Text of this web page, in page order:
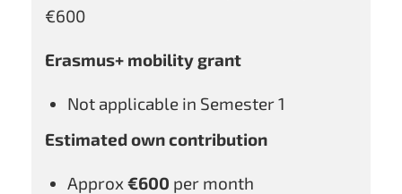
€600
Erasmus+ mobility grant
Not applicable in Semester 1
Estimated own contribution
Approx €600 per month